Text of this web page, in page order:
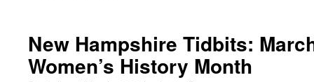
New Hampshire Tidbits:
Women’s History Month